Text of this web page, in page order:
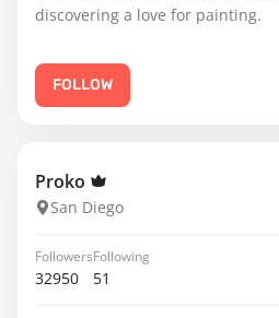
discovering a love for painting.
FOLLOW
Proko
San Diego
Followers
32950
Following
51